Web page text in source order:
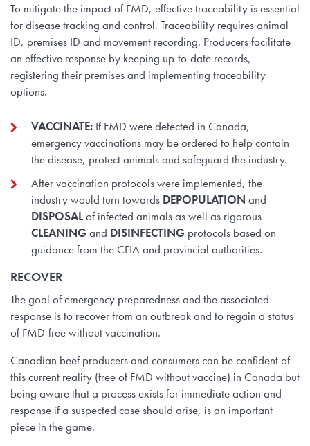
To mitigate the impact of FMD, effective traceability is essential
for disease tracking and control. Traceability requires animal
ID, premises ID and movement recording. Producers facilitate
an effective response by keeping up-to-date records,
registering their premises and implementing traceability
options.
VACCINATE: If FMD were detected in Canada,
emergency vaccinations may be ordered to help contain
the disease, protect animals and safeguard the industry.
After vaccination protocols were implemented, the
industry would turn towards DEPOPULATION and
DISPOSALof infected animals as well as rigorous
CLEANINGand DISINFECTING protocols based on
guidance from the CFIA and provincial authorities.
RECOVER
The goal of emergency preparedness and the associated
response is to recover from an outbreak and to regain a status
of FMD-free without vaccination.
Canadian beef producers and consumers can be confident of
this current reality (free of FMD without vaccine) in Canada but
being aware that a process exists for immediate action and
response if a suspected case should arise, is an important
piece in the game.